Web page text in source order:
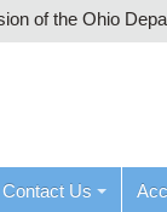
of the Ohio
Contact Us